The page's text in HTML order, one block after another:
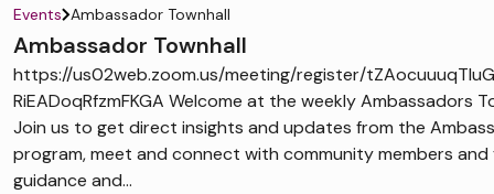
Events Ambassador Townhall
Ambassador Townhall
https://us02web.zoom.us/meeting/register/
RiEADoqRfzmFKGA Welcome at the weekly Ambassadors
Join us to get direct insights and updates from the
program, meet and connect with community members and
guidance and...